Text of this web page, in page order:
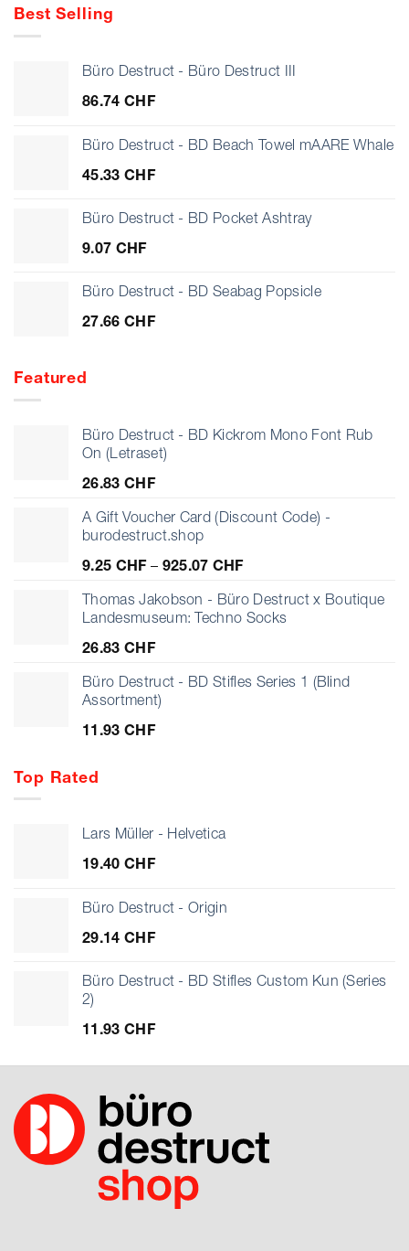
Best Selling
Büro Destruct - Büro Destruct III
86.74 CHF
Büro Destruct - BD Beach Towel mAARE Whale
45.33 CHF
Büro Destruct - BD Pocket Ashtray
9.07 CHF
Büro Destruct - BD Seabag Popsicle
27.66 CHF
Featured
Büro Destruct - BD Kickrom Mono Font Rub
On (Letraset)
26.83 CHF
A Gift Voucher Card (Discount Code) -
burodestruct.shop
9.25 CHF – 925.07 CHFPrice
9.25 CHF
through
Thomas Jakobson - Büro Destruct x Boutique
Landesmuseum: Techno Socks
26.83 CHF
Büro Destruct - BD Stifles Series 1 (Blind
Assortment)
11.93 CHF
Top Rated
Lars Müller - Helvetica
19.40 CHF
Büro Destruct - Origin
29.14 CHF
Büro Destruct - BD Stifles Custom Kun (Series
2)
11.93 CHF